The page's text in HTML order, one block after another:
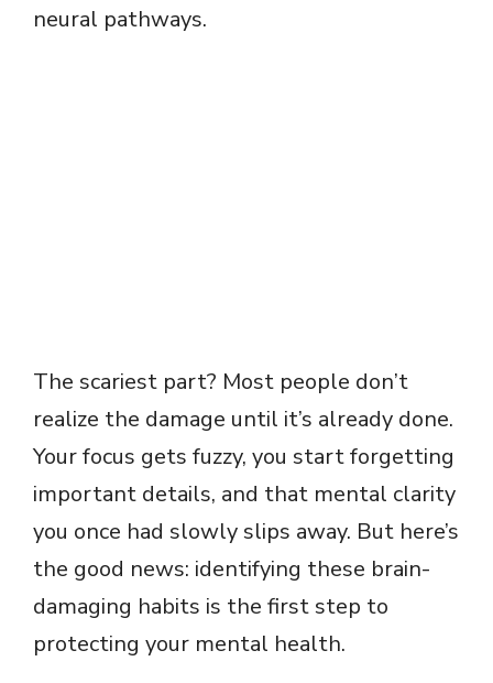
neural pathways.
The scariest part? Most people don’t
realize the damage until it’s already done.
Your focus gets fuzzy, you start forgetting
important details, and that mental clarity
you once had slowly slips away. But here’s
the good news: identifying these brain-
damaging habits is the first step to
protecting your mental health.